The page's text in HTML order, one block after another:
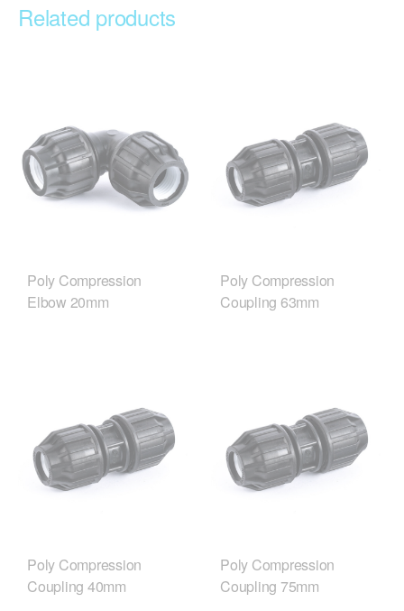
Related products
Poly Compression
Elbow 20mm
Poly Compression
Coupling 63mm
Poly Compression
Coupling 40mm
Poly Compression
Coupling 75mm